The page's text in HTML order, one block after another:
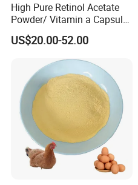
High Pure Retinol Acetate
Powder/ Vitamin a Capsule
Retinyl Acetate CAS No.: 68-
26-8
US$20.00-52.00